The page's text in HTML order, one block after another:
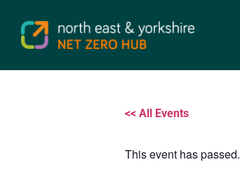
<< All Events
This event has passed.